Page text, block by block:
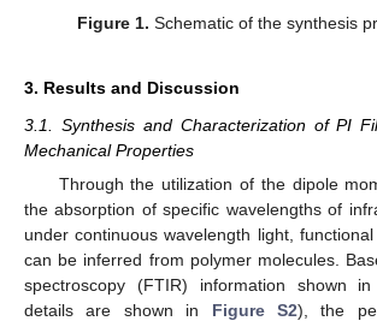
Figure 1. Schematic of the synthesis
3. Results and Discussion
3.1. Synthesis and Characterization of PI
Mechanical Properties
Through the utilization of the dipole
the absorption of specific wavelengths of
under continuous wavelength light,
can be inferred from polymer molecules.
spectroscopy (FTIR) information shown in
details are shown in Figure S2), the